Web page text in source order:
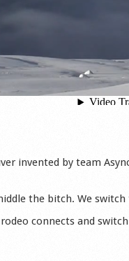
invented by team
the bitch. We
connects and